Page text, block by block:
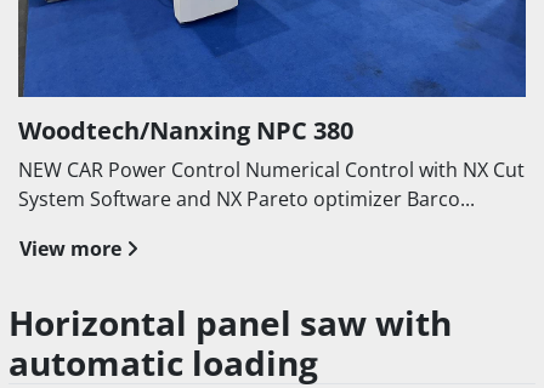
Woodtech/Nanxing NPC 380
NEW CAR Power Control Numerical Control with NX Cut
System Software and NX Pareto optimizer Barco...
View more
Horizontal panel saw with
automatic loading